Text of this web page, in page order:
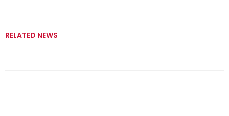
RELATED NEWS